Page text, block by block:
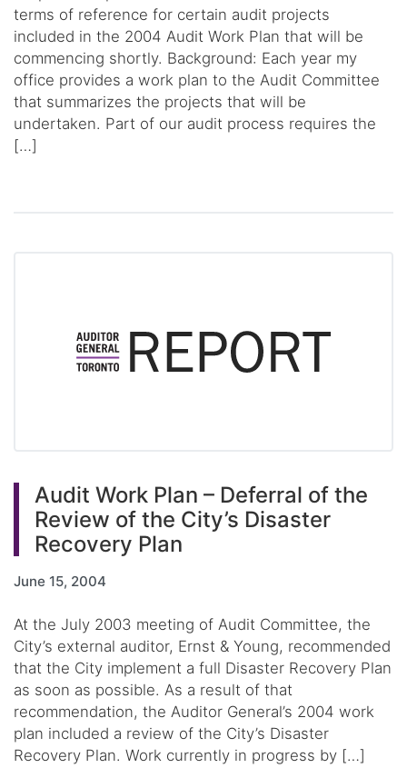
terms of reference for certain audit projects
included in the 2004 Audit Work Plan that will be
commencing shortly. Background: Each year my
office provides a work plan to the Audit Committee
that summarizes the projects that will be
undertaken. Part of our audit process requires the
[…]
Audit Work Plan – Deferral of the
Review of the City’s Disaster
Recovery Plan
June 15, 2004
At the July 2003 meeting of Audit Committee, the
City’s external auditor, Ernst & Young, recommended
that the City implement a full Disaster Recovery Plan
as soon as possible. As a result of that
recommendation, the Auditor General’s 2004 work
plan included a review of the City’s Disaster
Recovery Plan. Work currently in progress by […]